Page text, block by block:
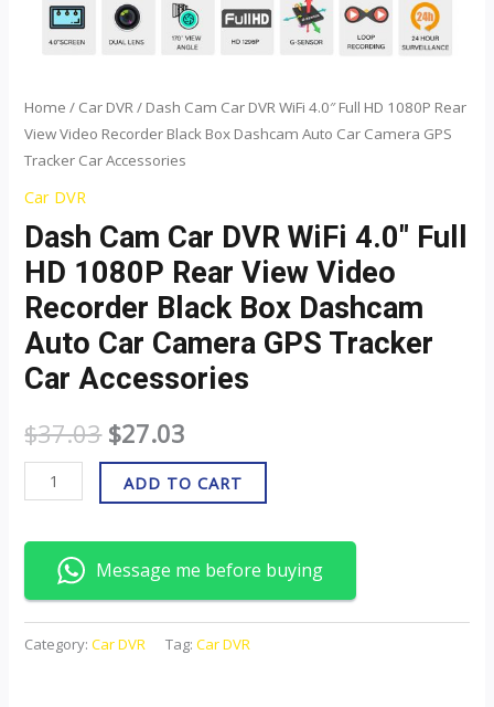
Home / Car DVR/ Dash Cam Car DVR WiFi 4.0″ Full HD 1080P Rear
View Video Recorder Black Box Dashcam Auto Car Camera GPS
Tracker Car Accessories
Car DVR
Dash Cam Car DVR WiFi 4.0″ Full
HD 1080P Rear View Video
Recorder Black Box Dashcam
Auto Car Camera GPS Tracker
Car Accessories
$37.03 $27.03
Black
Box
Auto
Car
Camera
GPS
Tracker
Car
Accessories
quantity
ADD TO CART
Message me before buying
Category:Car DVR Tag:Car DVR